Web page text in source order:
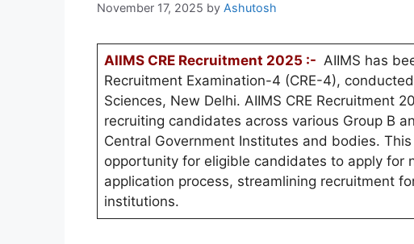
November 17, 2025 by Ashutosh
AIIMS CRE Recruitment 2025 :- AIIMS has
Recruitment Examination-4 (CRE-4),
Sciences, New Delhi. AIIMS CRE Recruitment
recruiting candidates across various Group B
Central Government Institutes and bodies.
opportunity for eligible candidates to apply for
application process, streamlining recruitment
institutions.